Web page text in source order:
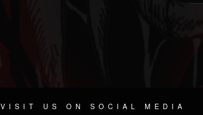
VISIT US ON SOCIAL MEDIA